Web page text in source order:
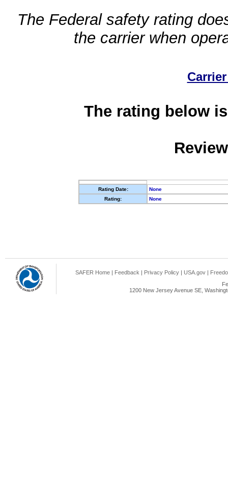
The Federal safety rating
the carrier when
The rating below
Rating Date:
None
Rating:
None
SAFER Home | Feedback | Privacy Policy | USA.gov |
1200 New Jersey Avenue SE,